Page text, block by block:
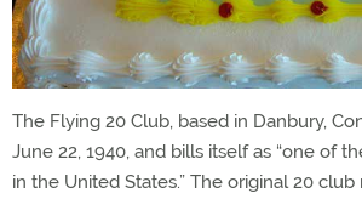
The Flying 20 Club, based in Danbury,
June 22, 1940, and bills itself as “one of
in the United States.” The original 20